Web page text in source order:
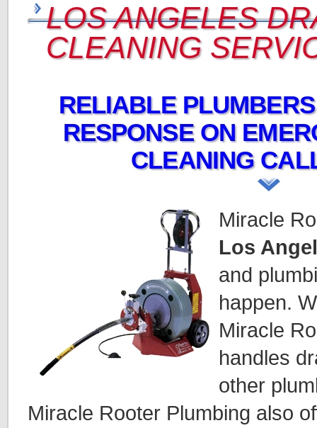
LOS ANGELES
CLEANING
RELIABLE
RESPONSE ON
CLEANING
Miracle
Los
and
happen.
Miracle
handles
other
Miracle Rooter Plumbing also